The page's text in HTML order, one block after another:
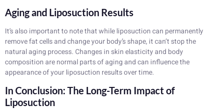
Aging and Liposuction Results
It’s also important to note that while liposuction can permanently
remove fat cells and change your body’s shape, it can’t stop the
natural aging process. Changes in skin elasticity and body
composition are normal parts of aging and can influence the
appearance of your liposuction results over time.
In Conclusion: The Long-Term Impact of
Liposuction